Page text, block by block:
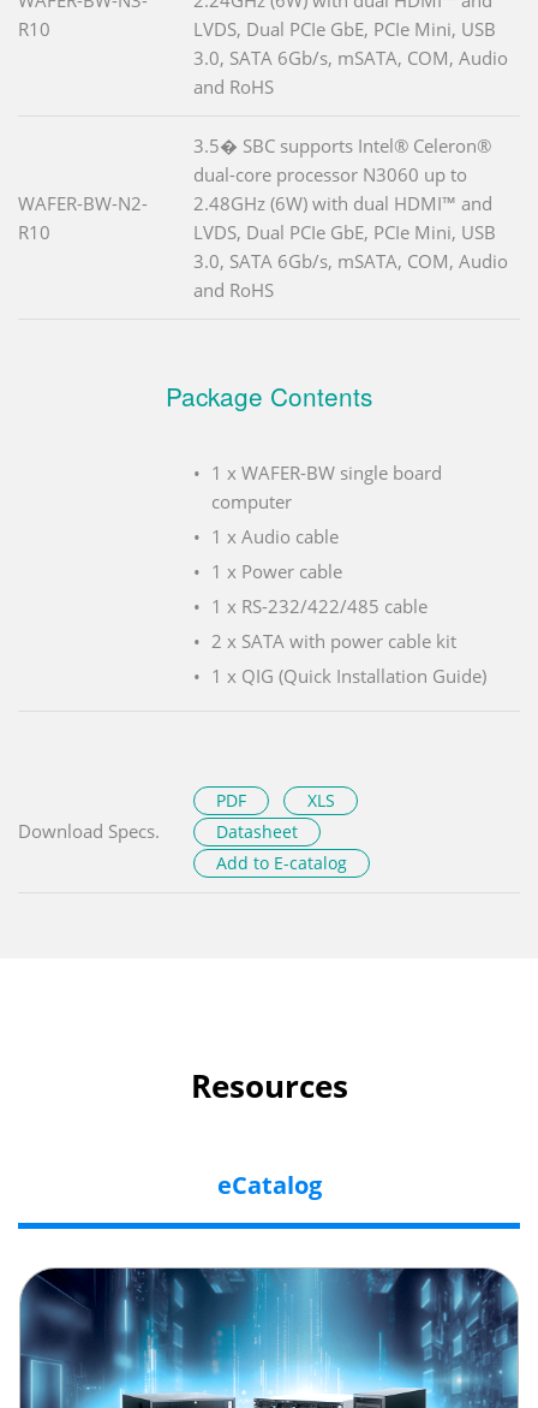
R10
LVDS, Dual PCIe GbE, PCIe Mini, USB
3.0, SATA 6Gb/s, mSATA, COM, Audio
and RoHS
WAFER-BW-N2-
R10
3.5� SBC supports Intel® Celeron®
dual-core processor N3060 up to
2.48GHz (6W) with dual HDMI™ and
LVDS, Dual PCIe GbE, PCIe Mini, USB
3.0, SATA 6Gb/s, mSATA, COM, Audio
and RoHS
Package Contents
1 x WAFER-BW single board
computer
1 x Audio cable
1 x Power cable
1 x RS-232/422/485 cable
2 x SATA with power cable kit
1 x QIG (Quick Installation Guide)
Download Specs.
PDF
XLS
Datasheet
Add to E-catalog
Resources
eCatalog